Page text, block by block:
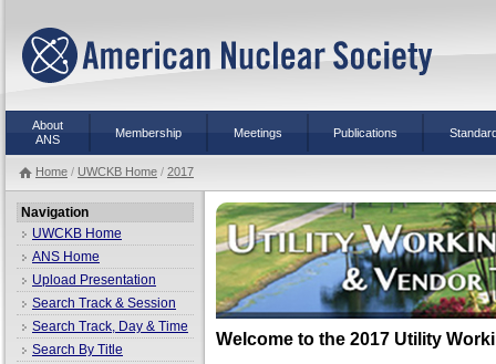
About
ANS
Membership Meetings Publications
Home / UWCKB Home / 2017
Navigation
UWCKB Home
ANS Home
Upload Presentation
Search Track & Session
Search Track, Day & Time
Search By Title
Welcome to the 2017 Utility